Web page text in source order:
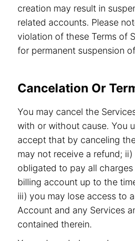
creation may result in
related accounts. Please
violation of these Terms of
for permanent suspension
Cancelation Or
You may cancel the
with or without cause. You
accept that by canceling
may not receive a refund;
obligated to pay all
billing account up to the
iii) you may lose access to
Account and any Services
contained therein.